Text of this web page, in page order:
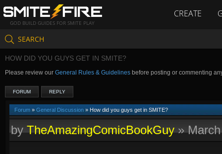
GOD BUILD GUIDES FOR SMITE PLAY
CREATE
SEARCH
HOW DID YOU GUYS GET IN SMITE?
Please review our General Rules & Guidelines before posting or commenting
FORUM REPLY
Forum » General Discussion » How did you guys get in SMITE?
byTheAmazingComicBookGuy»